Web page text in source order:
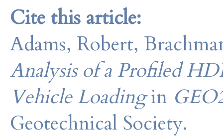
Cite this article:
Adams, Robert,
Analysis of a Profiled
Vehicle Loadingin
Geotechnical Society.